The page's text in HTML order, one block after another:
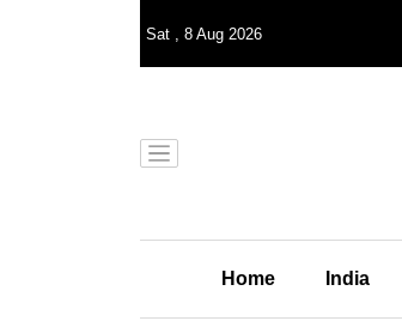
Sat , 8 Aug 2026
Home India